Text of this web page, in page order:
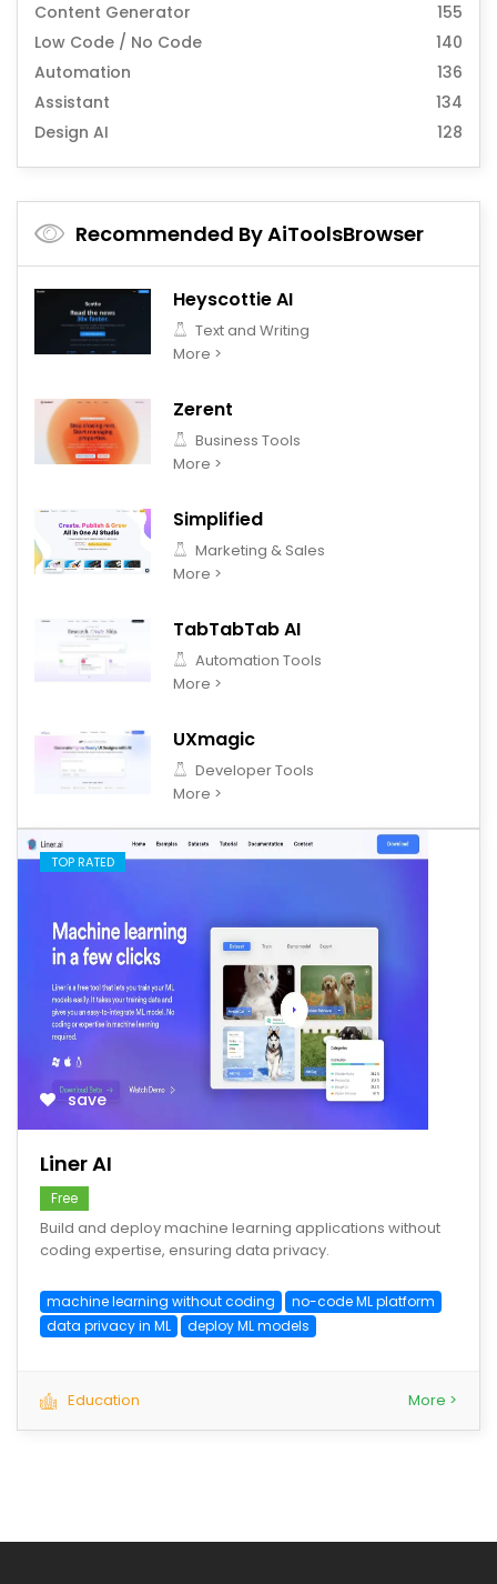
Content Generator
155
Low Code / No Code
140
Automation
136
Assistant
134
Design AI
128
Recommended By AiToolsBrowser
Heyscottie AI
Text and Writing
More >
Zerent
Business Tools
More >
Simplified
Marketing & Sales
More >
TabTabTab AI
Automation Tools
More >
UXmagic
Developer Tools
More >
TOP RATED
save
Liner AI
Free
Build and deploy machine learning applications without
coding expertise, ensuring data privacy.
machine learning without coding
no-code ML platform
data privacy in ML
deploy ML models
Education More >